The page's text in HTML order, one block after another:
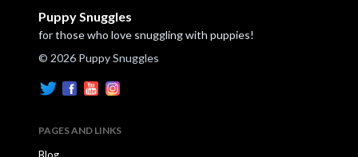
Puppy Snuggles
for those who love snuggling with puppies!
© 2026 Puppy Snuggles
PAGES AND LINKS